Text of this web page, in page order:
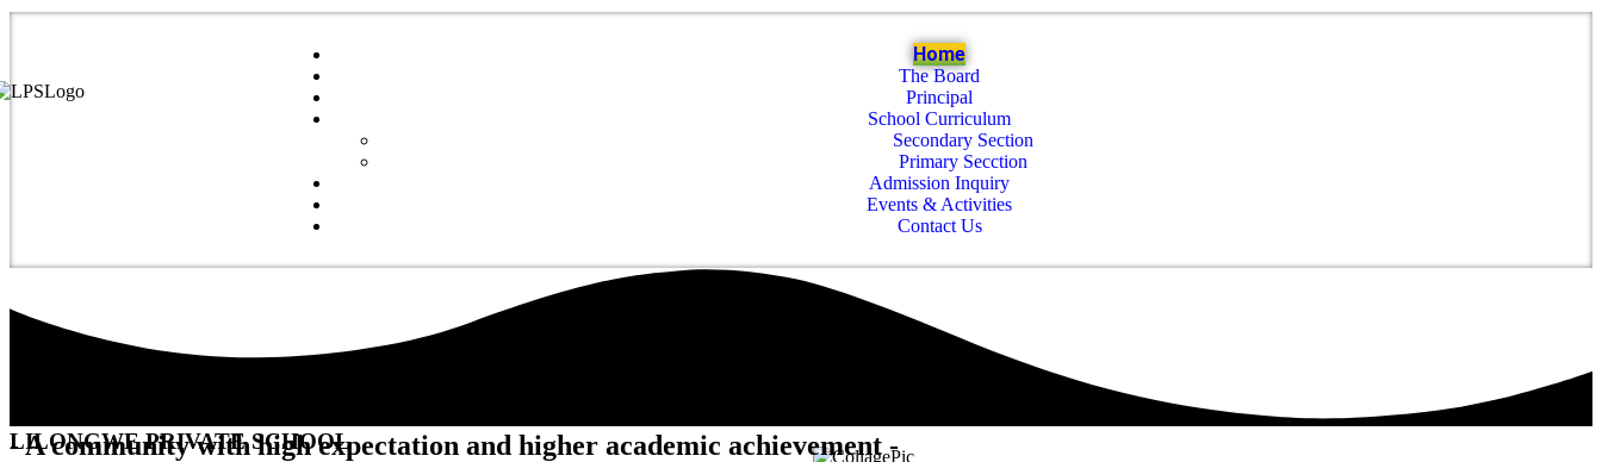
Home
The Board
Principal
School Curriculum
Secondary Section
Primary Secction
Admission Inquiry
Events & Activities
Contact Us
LILONGWE PRIVATE SCHOOL
- A community with high expectation and higher academic achievement -